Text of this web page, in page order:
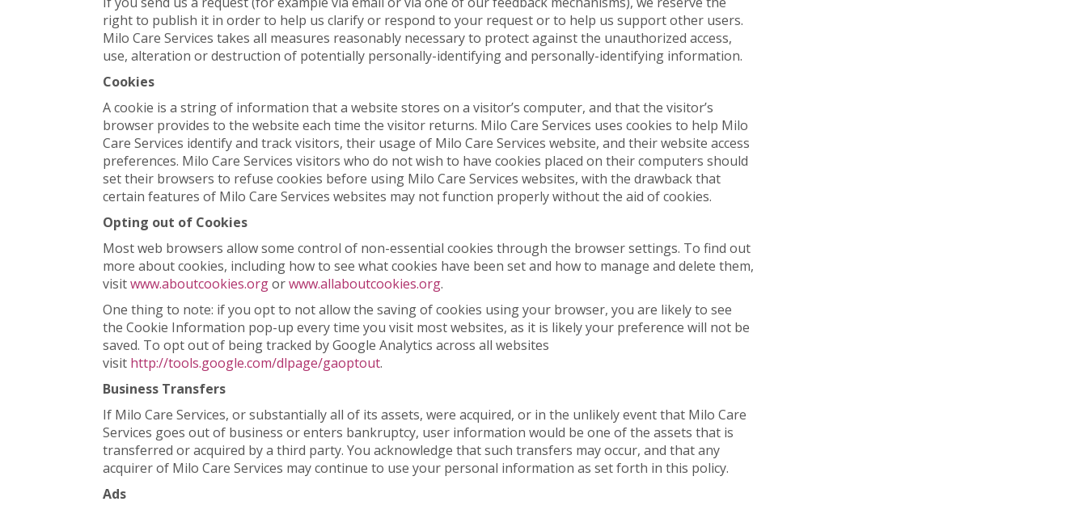
right to publish it in order to help us clarify or respond to your request or to help us support other users.
Milo Care Services takes all measures reasonably necessary to protect against the unauthorized access,
use, alteration or destruction of potentially personally-identifying and personally-identifying information.
Cookies
A cookie is a string of information that a website stores on a visitor’s computer, and that the visitor’s
browser provides to the website each time the visitor returns. Milo Care Services uses cookies to help Milo
Care Services identify and track visitors, their usage of Milo Care Services website, and their website access
preferences. Milo Care Services visitors who do not wish to have cookies placed on their computers should
set their browsers to refuse cookies before using Milo Care Services websites, with the drawback that
certain features of Milo Care Services websites may not function properly without the aid of cookies.
Opting out of Cookies
Most web browsers allow some control of non-essential cookies through the browser settings. To find out
more about cookies, including how to see what cookies have been set and how to manage and delete them,
visitwww.aboutcookies.orgorwww.allaboutcookies.org.
One thing to note: if you opt to not allow the saving of cookies using your browser, you are likely to see
the Cookie Information pop-up every time you visit most websites, as it is likely your preference will not be
saved. To opt out of being tracked by Google Analytics across all websites
visit http://tools.google.com/dlpage/gaoptout.
Business Transfers
If Milo Care Services, or substantially all of its assets, were acquired, or in the unlikely event that Milo Care
Services goes out of business or enters bankruptcy, user information would be one of the assets that is
transferred or acquired by a third party. You acknowledge that such transfers may occur, and that any
acquirer of Milo Care Services may continue to use your personal information as set forth in this policy.
Ads